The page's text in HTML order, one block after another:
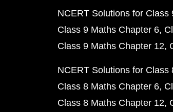
NCERT Solutions for Class
Class 9 Maths Chapter 6
Class 9 Maths Chapter 12
NCERT Solutions for Class
Class 8 Maths Chapter 6
Class 8 Maths Chapter 12